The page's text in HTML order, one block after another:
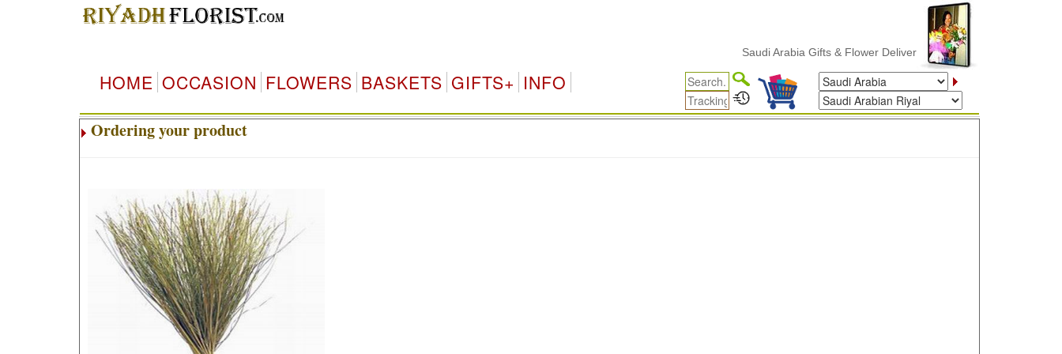
Saudi Arabia Gifts & Flower Delivery
HOME OCCASION FLOWERS BASKETS GIFTS+ INFO
Ordering your product